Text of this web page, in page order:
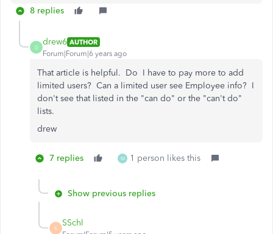
8 replies
D
drew6 AUTHOR
Forum|Forum|6 years ago
That article is helpful. Do I have to pay more to add
limited users? Can a limited user see Employee info? I
don't see that listed in the "can do" or the "can't do"
lists.
drew
7 replies M 1 person likes this
Show previous replies
S
SSchl